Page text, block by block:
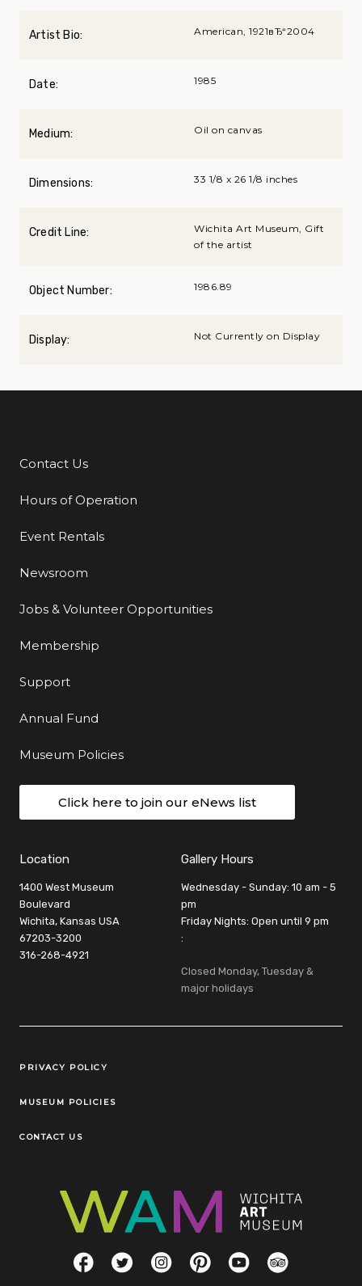
Artist Bio: American, 1921вЂ“2004
Date: 1985
Medium: Oil on canvas
Dimensions: 33 1/8 x 26 1/8 inches
Credit Line:
Wichita Art Museum, Gift
of the artist
Object Number: 1986.89
Display: Not Currently on Display
Additional Links
Contact Us
Hours of Operation
Event Rentals
Newsroom
Jobs & Volunteer Opportunities
Membership
Support
Annual Fund
Museum Policies
Click here to join our eNews list
Location
1400 West Museum
Boulevard
Wichita, Kansas USA
67203-3200
316-268-4921
Gallery Hours
Wednesday - Sunday: 10 am - 5
pm
Friday Nights: Open until 9 pm
:
Closed Monday, Tuesday &
major holidays
Legal Links
PRIVACY POLICY
MUSEUM POLICIES
CONTACT US
Social LinksFacebookTwitterInstagramPinterestYouTubeTripAdvisor